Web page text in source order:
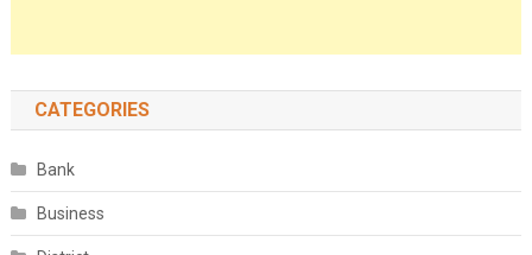
CATEGORIES
Bank
Business